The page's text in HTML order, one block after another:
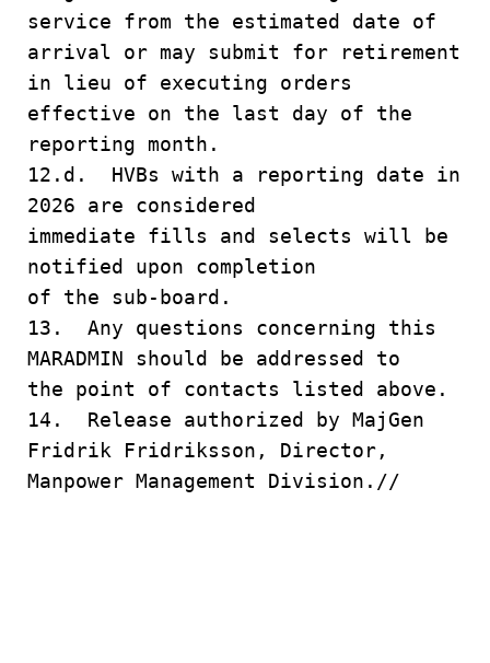
service from the estimated date of
arrival or may submit for retirement
in lieu of executing orders
effective on the last day of the
reporting month.
12.d. HVBs with a reporting date in
2026 are considered
immediate fills and selects will be
notified upon completion
of the sub-board.
13. Any questions concerning this
MARADMIN should be addressed to
the point of contacts listed above.
14. Release authorized by MajGen
Fridrik Fridriksson, Director,
Manpower Management Division.//